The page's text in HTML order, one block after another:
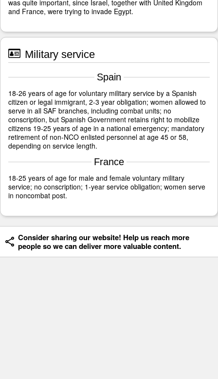
was quite important, since Israel, together with United Kingdom
and France, were trying to invade Egypt.
Military service
Spain
18-26 years of age for voluntary military service by a Spanish
citizen or legal immigrant, 2-3 year obligation; women allowed to
serve in all SAF branches, including combat units; no
conscription, but Spanish Government retains right to mobilize
citizens 19-25 years of age in a national emergency; mandatory
retirement of non-NCO enlisted personnel at age 45 or 58,
depending on service length.
France
18-25 years of age for male and female voluntary military
service; no conscription; 1-year service obligation; women serve
in noncombat post.
Consider sharing our website! Help us reach more
people so we can deliver more valuable content.